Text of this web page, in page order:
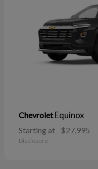
ChevroletEquinox
Starting at $27,995
Disclosure